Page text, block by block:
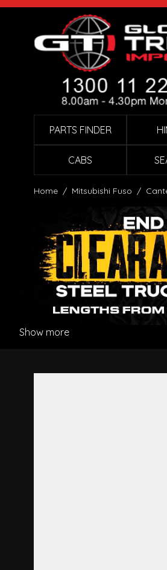
Skip to Content
PARTS FINDER
CABS
Home / Mitsubishi Fuso /
Show more
Ornament